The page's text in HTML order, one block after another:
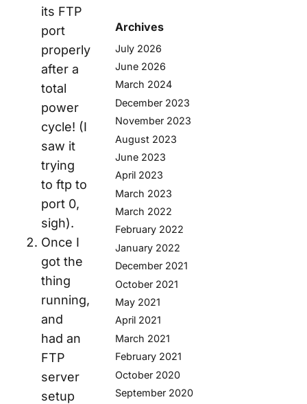
its FTP
port
properly
after a
total
power
cycle! (I
saw it
trying
to ftp to
port 0,
sigh).
Once I
got the
thing
running,
and
had an
FTP
server
setup
Archives
July 2026
June 2026
March 2024
December 2023
November 2023
August 2023
June 2023
April 2023
March 2023
March 2022
February 2022
January 2022
December 2021
October 2021
May 2021
April 2021
March 2021
February 2021
October 2020
September 2020